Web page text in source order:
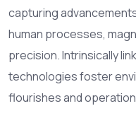
capturing
human processes,
precision. Intrinsically
technologies foster
flourishes and